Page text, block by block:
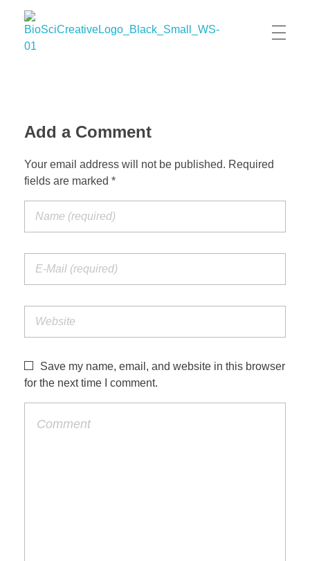
Add a Comment
Your email address will not be published. Required
fields are marked *
Save my name, email, and website in this browser
for the next time I comment.